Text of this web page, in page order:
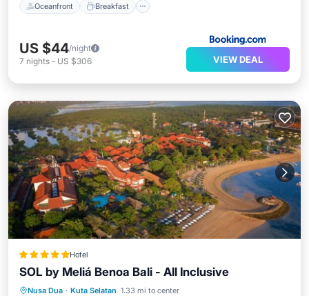
Oceanfront Breakfast
US $44/night
7 nights - US $306 VIEW DEAL
Hotel
SOL by Meliá Benoa Bali - All Inclusive
Nusa Dua · Kuta Selatan 1.33 mi to center
Private Beach Oceanfront